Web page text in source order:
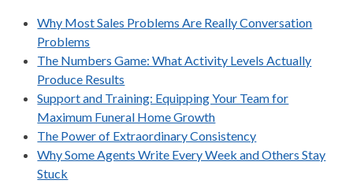
Why Most Sales Problems Are Really Conversation
Problems
The Numbers Game: What Activity Levels Actually
Produce Results
Support and Training: Equipping Your Team for
Maximum Funeral Home Growth
The Power of Extraordinary Consistency
Why Some Agents Write Every Week and Others Stay
Stuck